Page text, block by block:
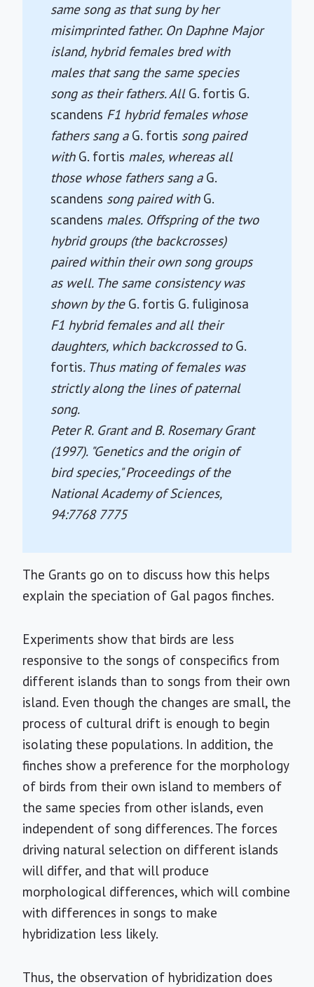
same song as that sung by her
misimprinted father. On Daphne Major
island, hybrid females bred with
males that sang the same species
song as their fathers. All G. fortis G.
scandens F1 hybrid females whose
fathers sang a G. fortis song paired
with G. fortis males, whereas all
those whose fathers sang a G.
scandens song paired with G.
scandens males. Offspring of the two
hybrid groups (the backcrosses)
paired within their own song groups
as well. The same consistency was
shown by the G. fortis G. fuliginosa
F1 hybrid females and all their
daughters, which backcrossed to G.
fortis. Thus mating of females was
strictly along the lines of paternal
song.
Peter R. Grant and B. Rosemary Grant
(1997). "Genetics and the origin of
bird species,"Proceedings of the
National Academy of Sciences,
94:7768 7775
The Grants go on to discuss how this helps
explain the speciation of Gal pagos finches.
Experiments show that birds are less
responsive to the songs of conspecifics from
different islands than to songs from their own
island. Even though the changes are small, the
process of cultural drift is enough to begin
isolating these populations. In addition, the
finches show a preference for the morphology
of birds from their own island to members of
the same species from other islands, even
independent of song differences. The forces
driving natural selection on different islands
will differ, and that will produce
morphological differences, which will combine
with differences in songs to make
hybridization less likely.
Thus, the observation of hybridization does